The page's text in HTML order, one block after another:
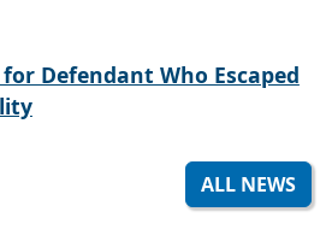
Defendant Who Escaped
ALL NEWS